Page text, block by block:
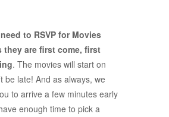
to RSVP for Movies
they are first come, first
. The movies will start on
be late! And as always, we
to arrive a few minutes early
enough time to pick a